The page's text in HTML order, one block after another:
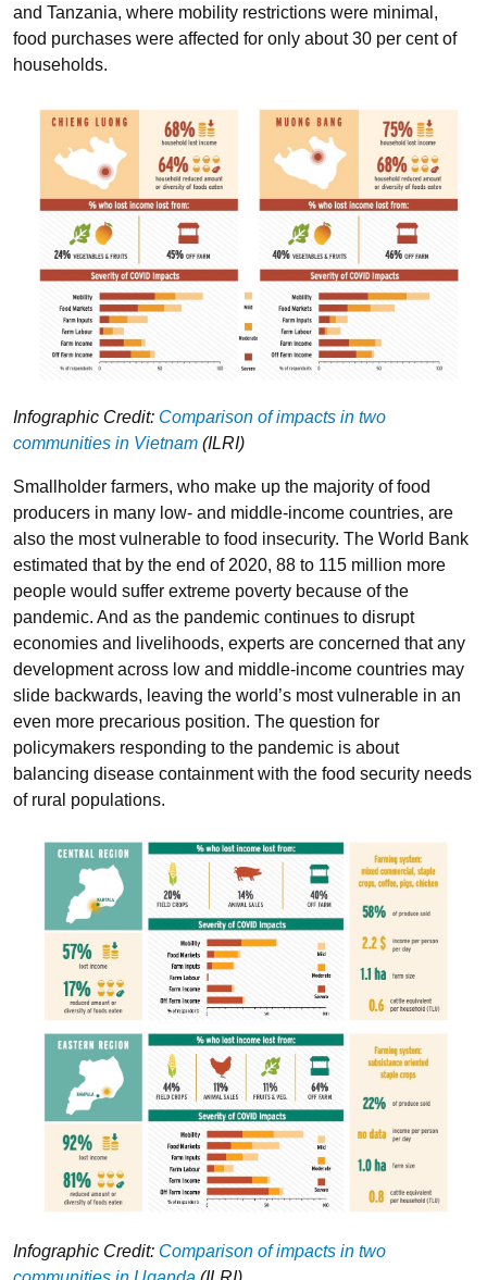
and Tanzania, where mobility restrictions were minimal,
food purchases were affected for only about 30 per cent of
households.
Infographic Credit: Comparison of impacts in two
communities in Vietnam (ILRI)
Smallholder farmers, who make up the majority of food
producers in many low- and middle-income countries, are
also the most vulnerable to food insecurity. The World Bank
estimated that by the end of 2020, 88 to 115 million more
people would suffer extreme poverty because of the
pandemic. And as the pandemic continues to disrupt
economies and livelihoods, experts are concerned that any
development across low and middle-income countries may
slide backwards, leaving the world’s most vulnerable in an
even more precarious position. The question for
policymakers responding to the pandemic is about
balancing disease containment with the food security needs
of rural populations.
Infographic Credit: Comparison of impacts in two